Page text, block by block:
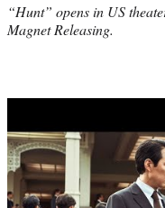
“Hunt” opens in US
Magnet Releasing.